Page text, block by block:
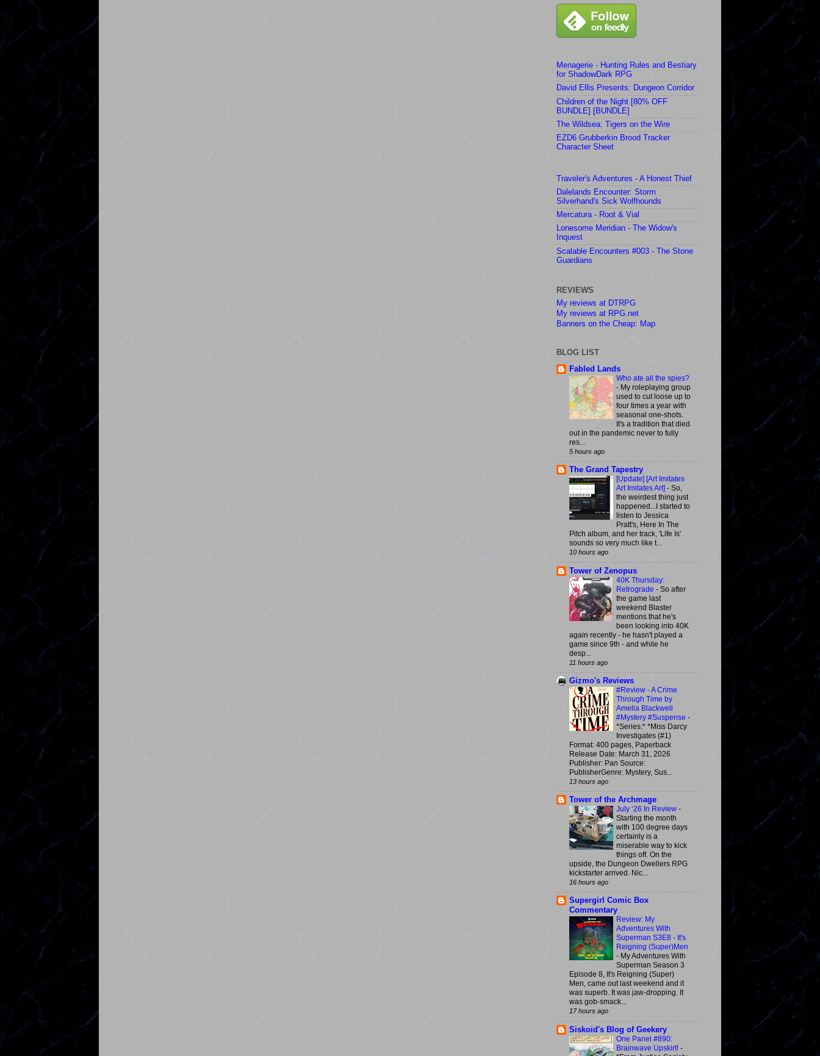
Menagerie - Hunting Rules and Bestiary
for ShadowDark RPG
David Ellis Presents: Dungeon Corridor
Children of the Night [80% OFF
BUNDLE] [BUNDLE]
The Wildsea: Tigers on the Wire
EZD6 Grubberkin Brood Tracker
Character Sheet
Traveler's Adventures - A Honest Thief
Dalelands Encounter: Storm
Silverhand's Sick Wolfhounds
Mercatura - Root & Vial
Lonesome Meridian - The Widow's
Inquest
Scalable Encounters #003 - The Stone
Guardians
REVIEWS
My reviews at DTRPG
My reviews at RPG.net
Banners on the Cheap: Map
BLOG LIST
Fabled Lands
Who ate all the spies?
- My roleplaying group
used to cut loose up to
four times a year with
seasonal one-shots.
It's a tradition that died
out in the pandemic never to fully
res...
5 hours ago
The Grand Tapestry
[Update] [Art Imitates
Art Imitates Art] - So,
the weirdest thing just
happened...I started to
listen to Jessica
Pratt's, Here In The
Pitch album, and her track, 'Life Is'
sounds so very much like t...
10 hours ago
Tower of Zenopus
40K Thursday:
Retrograde - So after
the game last
weekend Blaster
mentions that he's
been looking into 40K
again recently - he hasn't played a
game since 9th - and while he
desp...
11 hours ago
Gizmo's Reviews
#Review - A Crime
Through Time by
Amelia Blackwell
#Mystery #Suspense -
*Series:* *Miss Darcy
Investigates (#1)
Format: 400 pages, Paperback
Release Date: March 31, 2026
Publisher: Pan Source:
PublisherGenre: Mystery, Sus...
13 hours ago
Tower of the Archmage
July ‘26 In Review -
Starting the month
with 100 degree days
certainly is a
miserable way to kick
things off. On the
upside, the Dungeon Dwellers RPG
kickstarter arrived. Nic...
16 hours ago
Supergirl Comic Box
Commentary
Review: My
Adventures With
Superman S3E8 - It's
Reigning (Super)Men
- My Adventures With
Superman Season 3
Episode 8, It's Reigning (Super)
Men, came out last weekend and it
was superb. It was jaw-dropping. It
was gob-smack...
17 hours ago
Siskoid's Blog of Geekery
One Panel #890:
Brainwave Upskirt! -